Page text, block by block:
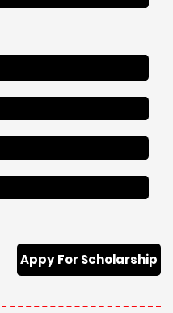
Appy For Scholarship